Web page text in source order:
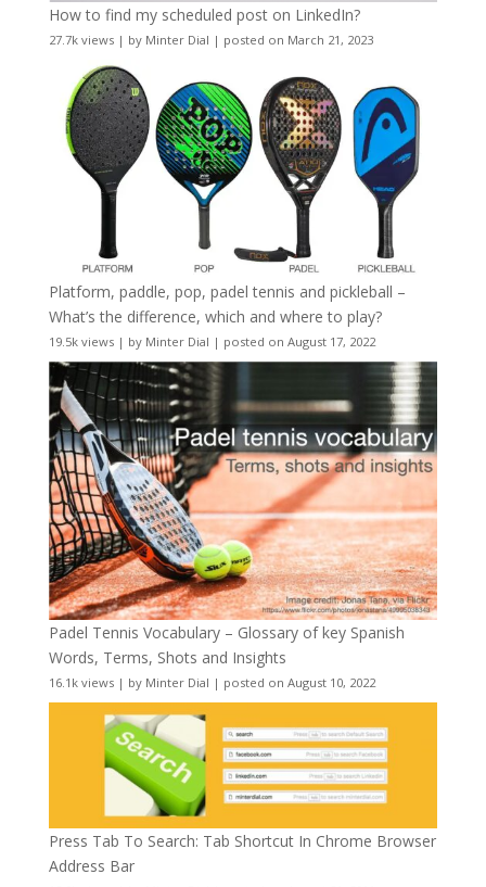
How to find my scheduled post on LinkedIn?
27.7k views| by Minter Dial | posted on March 21, 2023
Platform, paddle, pop, padel tennis and pickleball –
What’s the difference, which and where to play?
19.5k views| by Minter Dial | posted on August 17, 2022
Padel Tennis Vocabulary – Glossary of key Spanish
Words, Terms, Shots and Insights
16.1k views| by Minter Dial | posted on August 10, 2022
Press Tab To Search: Tab Shortcut In Chrome Browser
Address Bar